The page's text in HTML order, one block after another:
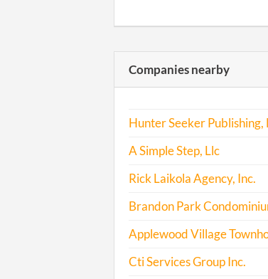
Companies nearby
Hunter Seeker Publishing,
A Simple Step, Llc
Rick Laikola Agency, Inc.
Brandon Park
Applewood Village
Cti Services Group Inc.